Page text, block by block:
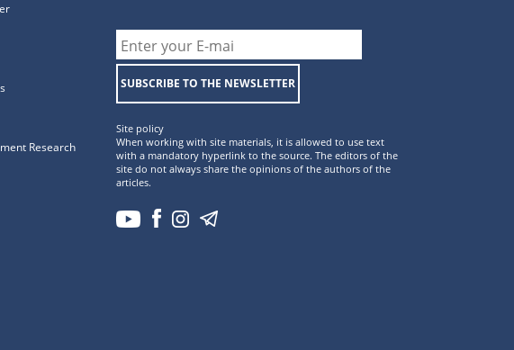
Research
SUBSCRIBE TO THE NEWSLETTER
Site policy
When working with site materials, it is allowed to use text
with a mandatory hyperlink to the source. The editors of the
site do not always share the opinions of the authors of the
articles.